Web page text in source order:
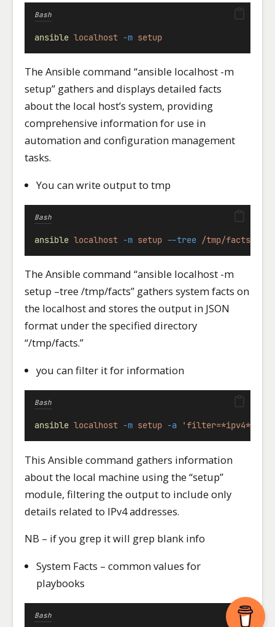
Bash
ansible localhost -m setup
The Ansible command “ansible localhost -m
setup” gathers and displays detailed facts
about the local host’s system, providing
comprehensive information for use in
automation and configuration management
tasks.
You can write output to tmp
Bash
ansible localhost -m setup --tree /tmp/facts
The Ansible command “ansible localhost -m
setup –tree /tmp/facts” gathers system facts on
the localhost and stores the output in JSON
format under the specified directory
“/tmp/facts.”
you can filter it for information
Bash
ansible localhost -m setup -a 'filter=*ipv4*'
This Ansible command gathers information
about the local machine using the “setup”
module, filtering the output to include only
details related to IPv4 addresses.
NB – if you grep it will grep blank info
System Facts – common values for
playbooks
Bash